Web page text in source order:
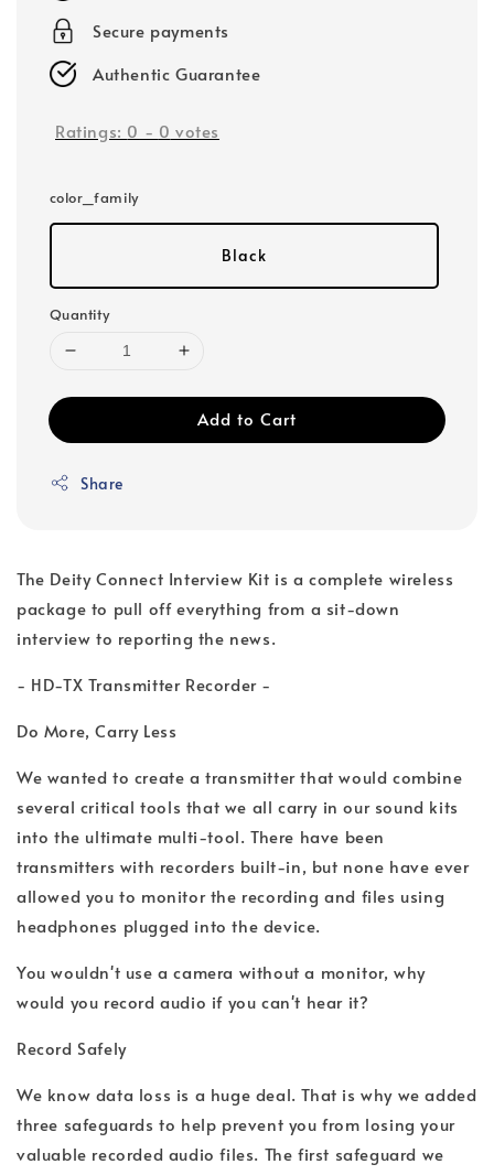
Secure payments
Authentic Guarantee
Ratings: 0 - 0 votes
color_family
Black
Quantity
Add to Cart
Share
The Deity Connect Interview Kit is a complete wireless
package to pull off everything from a sit-down
interview to reporting the news.
- HD-TX Transmitter Recorder -
Do More, Carry Less
We wanted to create a transmitter that would combine
several critical tools that we all carry in our sound kits
into the ultimate multi-tool. There have been
transmitters with recorders built-in, but none have ever
allowed you to monitor the recording and files using
headphones plugged into the device.
You wouldn't use a camera without a monitor, why
would you record audio if you can't hear it?
Record Safely
We know data loss is a huge deal. That is why we added
three safeguards to help prevent you from losing your
valuable recorded audio files. The first safeguard we